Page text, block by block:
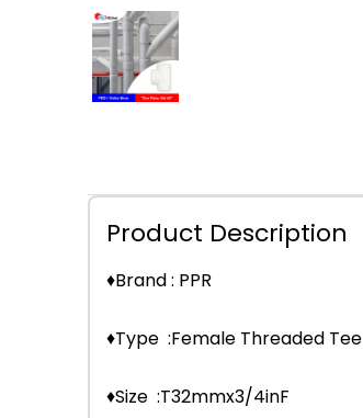
Product Description
♦Brand : PPR
♦Type :Female Threaded Tee
♦Size :T32mmx3/4inF